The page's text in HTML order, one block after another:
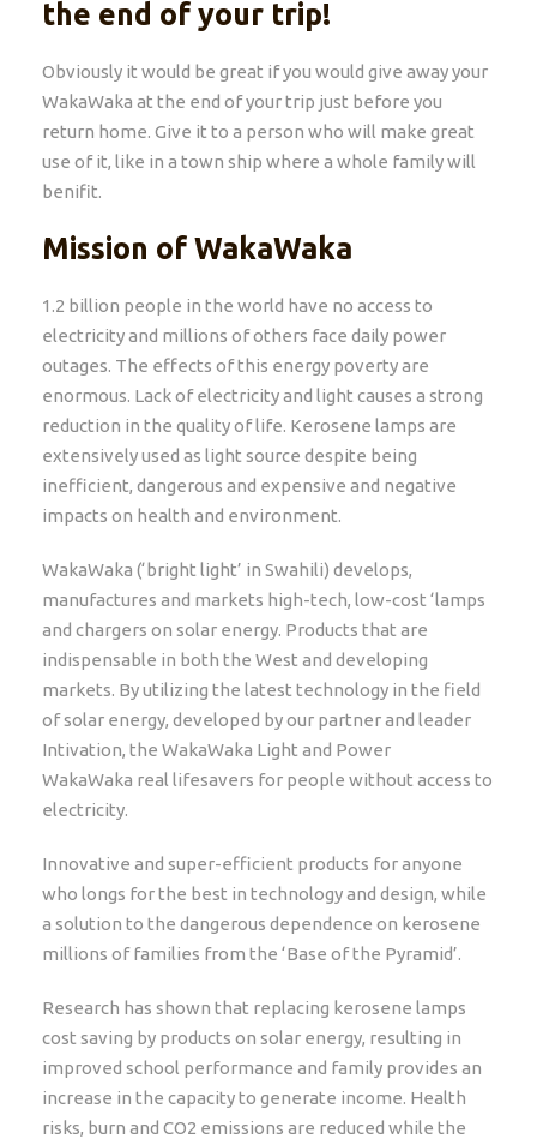
the end of your trip!
Obviously it would be great if you would give away your
WakaWaka at the end of your trip just before you
return home. Give it to a person who will make great
use of it, like in a town ship where a whole family will
benifit.
Mission of WakaWaka
1.2 billion people in the world have no access to
electricity and millions of others face daily power
outages. The effects of this energy poverty are
enormous. Lack of electricity and light causes a strong
reduction in the quality of life. Kerosene lamps are
extensively used as light source despite being
inefficient, dangerous and expensive and negative
impacts on health and environment.
WakaWaka (‘bright light’ in Swahili) develops,
manufactures and markets high-tech, low-cost ‘lamps
and chargers on solar energy. Products that are
indispensable in both the West and developing
markets. By utilizing the latest technology in the field
of solar energy, developed by our partner and leader
Intivation, the WakaWaka Light and Power
WakaWaka real lifesavers for people without access to
electricity.
Innovative and super-efficient products for anyone
who longs for the best in technology and design, while
a solution to the dangerous dependence on kerosene
millions of families from the ‘Base of the Pyramid’.
Research has shown that replacing kerosene lamps
cost saving by products on solar energy, resulting in
improved school performance and family provides an
increase in the capacity to generate income. Health
risks, burn and CO2 emissions are reduced while the